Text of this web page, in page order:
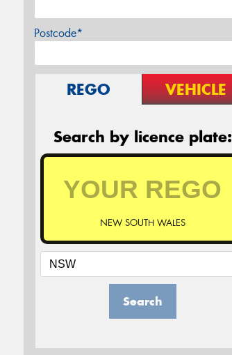
Postcode*
REGO VEHICLE
Search by licence plate:
NEW SOUTH WALES
Search